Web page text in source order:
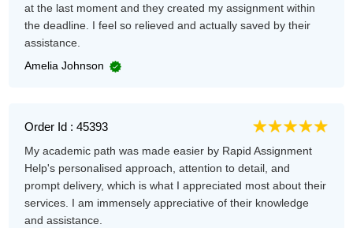
at the last moment and they created my assignment within
the deadline. I feel so relieved and actually saved by their
assistance.
Amelia Johnson
Order Id : 45393
My academic path was made easier by Rapid Assignment
Help's personalised approach, attention to detail, and
prompt delivery, which is what I appreciated most about their
services. I am immensely appreciative of their knowledge
and assistance.